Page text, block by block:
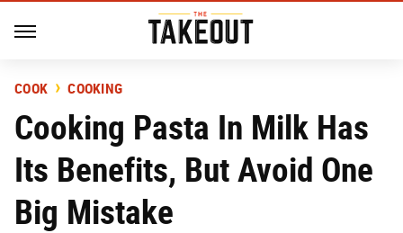
COOK COOKING
Cooking Pasta In Milk Has
Its Benefits, But Avoid One
Big Mistake